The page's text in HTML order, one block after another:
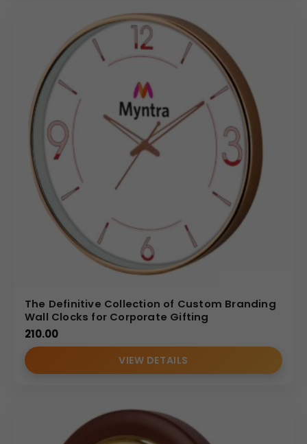
The Definitive Collection of Custom Branding
Wall Clocks for Corporate Gifting
210.00
VIEW DETAILS